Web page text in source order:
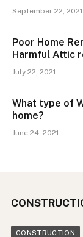
September 22, 2021
Poor Home
Harmful Attic
July 22, 2021
What type of
home?
June 24, 2021
CONSTRUCTION